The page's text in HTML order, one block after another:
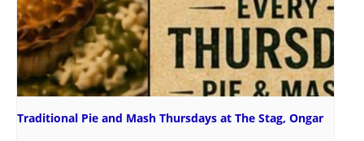
Traditional Pie and Mash Thursdays at The Stag, Ongar